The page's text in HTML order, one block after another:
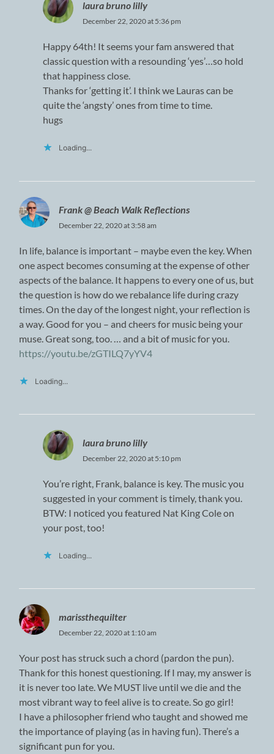
laura bruno lilly
December 22, 2020 at 5:36 pm
Happy 64th! It seems your fam answered that
classic question with a resounding ‘yes’…so hold
that happiness close.
Thanks for ‘getting it’. I think we Lauras can be
quite the ‘angsty’ ones from time to time.
hugs
Loading...
Frank @ Beach Walk Reflections
December 22, 2020 at 3:58 am
In life, balance is important – maybe even the key. When
one aspect becomes consuming at the expense of other
aspects of the balance. It happens to every one of us, but
the question is how do we rebalance life during crazy
times. On the day of the longest night, your reflection is
a way. Good for you – and cheers for music being your
muse. Great song, too. … and a bit of music for you.
https://youtu.be/zGTILQ7yYV4
Loading...
laura bruno lilly
December 22, 2020 at 5:10 pm
You’re right, Frank, balance is key. The music you
suggested in your comment is timely, thank you.
BTW: I noticed you featured Nat King Cole on
your post, too!
Loading...
marissthequilter
December 22, 2020 at 1:10 am
Your post has struck such a chord (pardon the pun).
Thank for this honest questioning. If I may, my answer is
it is never too late. We MUST live until we die and the
most vibrant way to feel alive is to create. So go girl!
I have a philosopher friend who taught and showed me
the importance of playing (as in having fun). There’s a
significant pun for you.